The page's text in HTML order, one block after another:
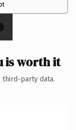
is worth it
third-party data.